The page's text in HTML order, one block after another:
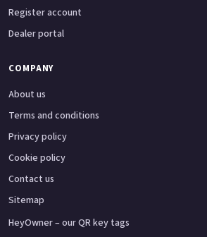
Register account
Dealer portal
COMPANY
About us
Terms and conditions
Privacy policy
Cookie policy
Contact us
Sitemap
HeyOwner – our QR key tags